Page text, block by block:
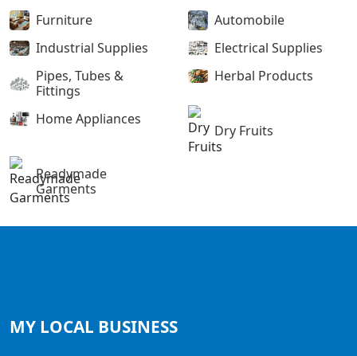
Furniture
Automobile
Industrial Supplies
Electrical Supplies
Pipes, Tubes &
Fittings
Herbal Products
Home Appliances
Dry Fruits
Readymade
Garments
MY LOCAL BUSINESS